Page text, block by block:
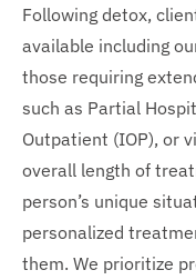
Following detox,
available including
those requiring
such as Partial
Outpatient (IOP), or
overall length of
person’s unique
personalized
them. We prioritize